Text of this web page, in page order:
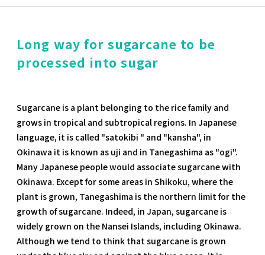
Long way for sugarcane to be
processed into sugar
Sugarcane is a plant belonging to the rice family and
grows in tropical and subtropical regions. In Japanese
language, it is called "satokibi " and "kansha", in
Okinawa it is known as uji and in Tanegashima as "ogi".
Many Japanese people would associate sugarcane with
Okinawa. Except for some areas in Shikoku, where the
plant is grown, Tanegashima is the northern limit for the
growth of sugarcane. Indeed, in Japan, sugarcane is
widely grown on the Nansei Islands, including Okinawa.
Although we tend to think that sugarcane is grown